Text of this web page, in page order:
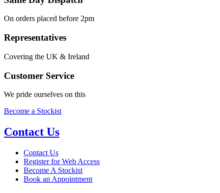
On orders placed before 2pm
Representatives
Covering the UK & Ireland
Customer Service
We pride ourselves on this
Become a Stockist
Contact Us
Contact Us
Register for Web Access
Become A Stockist
Book an Appointment